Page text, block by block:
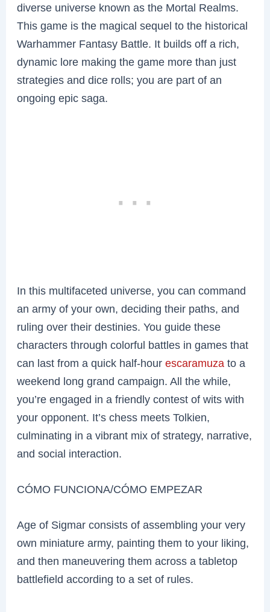
diverse universe known as the Mortal Realms.
This game is the magical sequel to the historical
Warhammer Fantasy Battle. It builds off a rich,
dynamic lore making the game more than just
strategies and dice rolls; you are part of an
ongoing epic saga.
In this multifaceted universe, you can command
an army of your own, deciding their paths, and
ruling over their destinies. You guide these
characters through colorful battles in games that
can last from a quick half-hourescaramuza to a
weekend long grand campaign. All the while,
you’re engaged in a friendly contest of wits with
your opponent. It’s chess meets Tolkien,
culminating in a vibrant mix of strategy, narrative,
and social interaction.
CÓMO FUNCIONA/CÓMO EMPEZAR
Age of Sigmar consists of assembling your very
own miniature army, painting them to your liking,
and then maneuvering them across a tabletop
battlefield according to a set of rules.